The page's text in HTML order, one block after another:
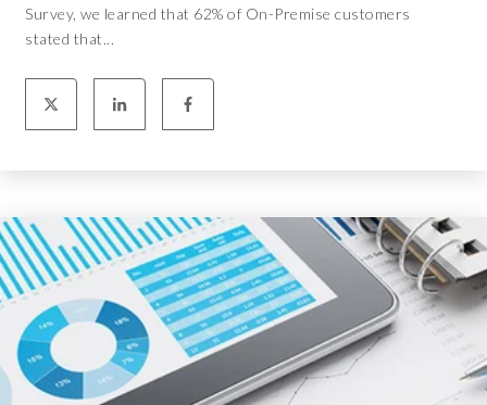
Survey, we learned that 62% of On-Premise customers
stated that...